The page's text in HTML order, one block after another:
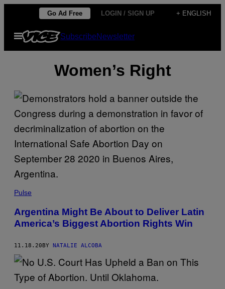
content
Go Ad Free LOGIN / SIGN UP + ENGLISH
Open
Menu
SubscribeNewsletter
Women’s Right
Pulse
Argentina Might Be About to Deliver Latin
America’s Biggest Abortion Rights Win
11.18.20 BY NATALIE ALCOBA